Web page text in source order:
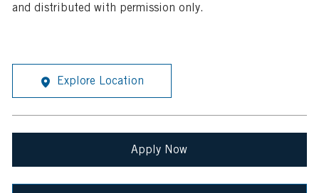
and distributed with permission only.
Explore Location
Apply Now